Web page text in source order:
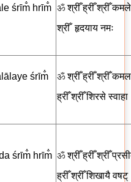
śrīm̐ hrīm̐ ॐश्रीँ ह्रीँ श्रीँ कमले
श्रीँहृदयाय नमः
śrīm̐
ॐश्रीँ ह्रीँ श्रीँ
ह्रीँ श्रीँशिरसे स्वाहा
śrīm̐ hrīm̐ ॐश्रीँ ह्रीँ श्रीँ
ह्रीँ श्रीँ शिखायै वषट्